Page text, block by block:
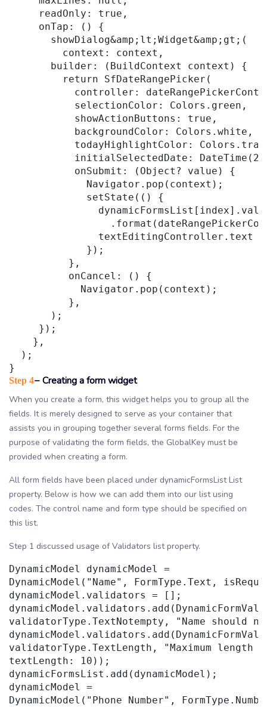
     readOnly: true,
     onTap: () {
       showDialog&amp;lt;Widget&amp;gt;(
         context: context,
       builder: (BuildContext context) {
         return SfDateRangePicker(
controller:
           selectionColor: Colors.green,
           showActionButtons: true,
           backgroundColor: Colors.white,
todayHighlightColor:
initialSelectedDate:
           onSubmit: (Object? value) {
             Navigator.pop(context);
             setState(() {
textEditingController.text
             });
          },
          onCancel: () {
            Navigator.pop(context);
          },
       );
     });
    },
  );
Step 4− Creating a form widget
When you create a form, this widget helps you to group all the
fields. It is merely designed to serve as your container that
assists you in grouping together several forms fields. For the
purpose of validating the form fields, the GlobalKey must be
provided when creating a form.
All form fields have been placed under dynamicFormsList List
property. Below is how we can add them into our list using
codes. The control name and form type should be specified on
this list.
Step 1 discussed usage of Validators list property.
DynamicModel dynamicModel =
DynamicModel("Name", FormType.Text,
dynamicModel.validators = [];
validatorType.TextNotempty, "Name should
validatorType.TextLength, "Maximum length
textLength: 10));
dynamicFormsList.add(dynamicModel);
dynamicModel =
DynamicModel("Phone Number",